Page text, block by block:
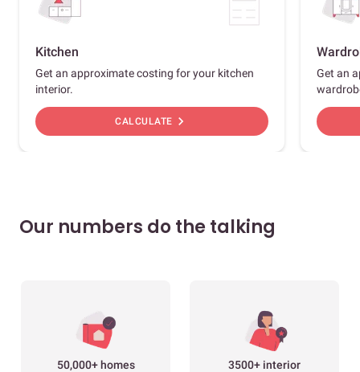
Kitchen
Get an approximate costing for your kitchen
interior.
CALCULATE chevron_right
Get an
Our numbers do the talking
50,000+ homes
3500+ interior